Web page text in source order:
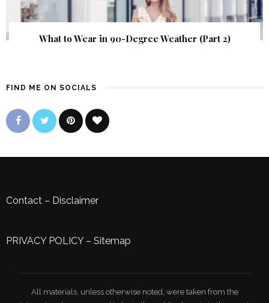
What to Wear in 90-Degree Weather (Part 2)
FIND ME ON SOCIALS
Contact – Disclaimer
PRIVACY POLICY– Sitemap
All materials, unless otherwise noted, were taken from the